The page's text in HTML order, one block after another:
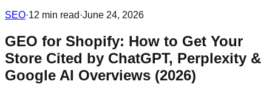
SEO·12 min read ·June 24, 2026
GEO for Shopify: How to Get Your
Store Cited by ChatGPT, Perplexity &
Google AI Overviews (2026)